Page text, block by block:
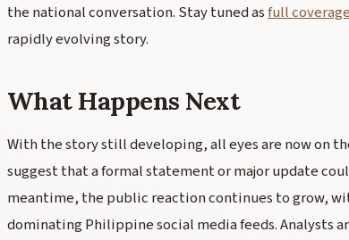
the national conversation. Stay tuned asfull
rapidly evolving story.
What Happens Next
With the story still developing, all eyes are now on
suggest that a formal statement or major update
meantime, the public reaction continues to grow,
dominating Philippine social media feeds. Analysts